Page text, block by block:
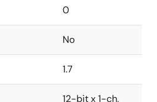
0
No
1.7
12-bit x 1-ch,